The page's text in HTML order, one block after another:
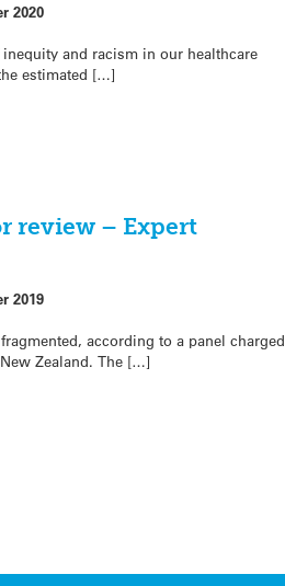
2020
and racism in our healthcare
estimated […]
review – Expert
2019
according to a panel charged
Zealand. The […]